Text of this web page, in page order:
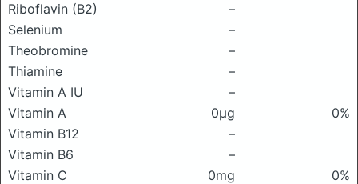
Riboflavin (B2)
–
Selenium
–
Theobromine
–
Thiamine
–
Vitamin A IU
–
Vitamin A
0μg
0%
Vitamin B12
–
Vitamin B6
–
Vitamin C
0mg
0%